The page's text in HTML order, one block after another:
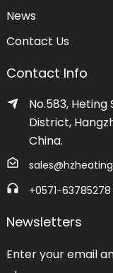
News
Contact Us
Contact Info
No.583,
District,
China.
+0571-63785278
Newsletters
Enter your email